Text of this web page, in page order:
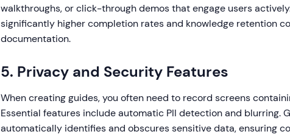
walkthroughs, or click-through demos that engage users
significantly higher completion rates and knowledge retention
documentation.
5. Privacy and Security Features
When creating guides, you often need to record screens
Essential features include automatic PII detection and blurring.
automatically identifies and obscures sensitive data, ensuring